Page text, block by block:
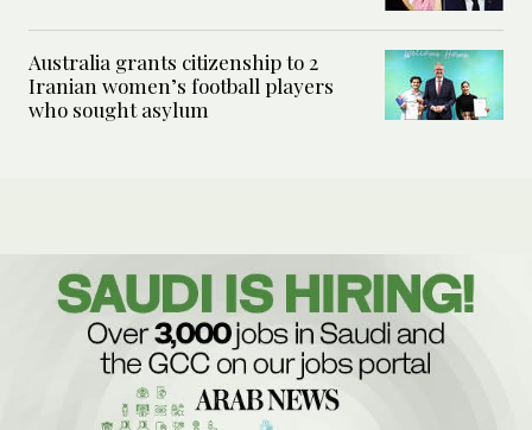
Australia grants citizenship to 2
Iranian women’s football players
who sought asylum